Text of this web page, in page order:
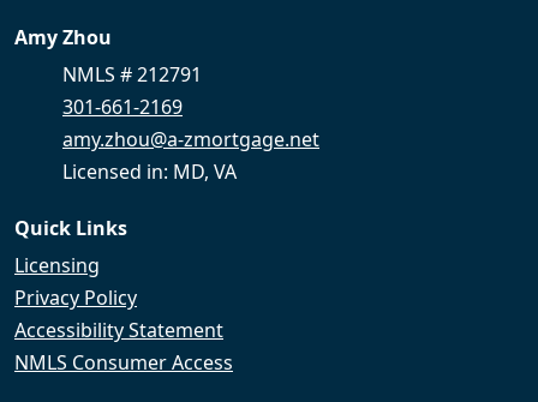
Amy Zhou
NMLS # 212791
301-661-2169
amy.zhou@a-zmortgage.net
Licensed in: MD, VA
Quick Links
Licensing
Privacy Policy
Accessibility Statement
NMLS Consumer Access